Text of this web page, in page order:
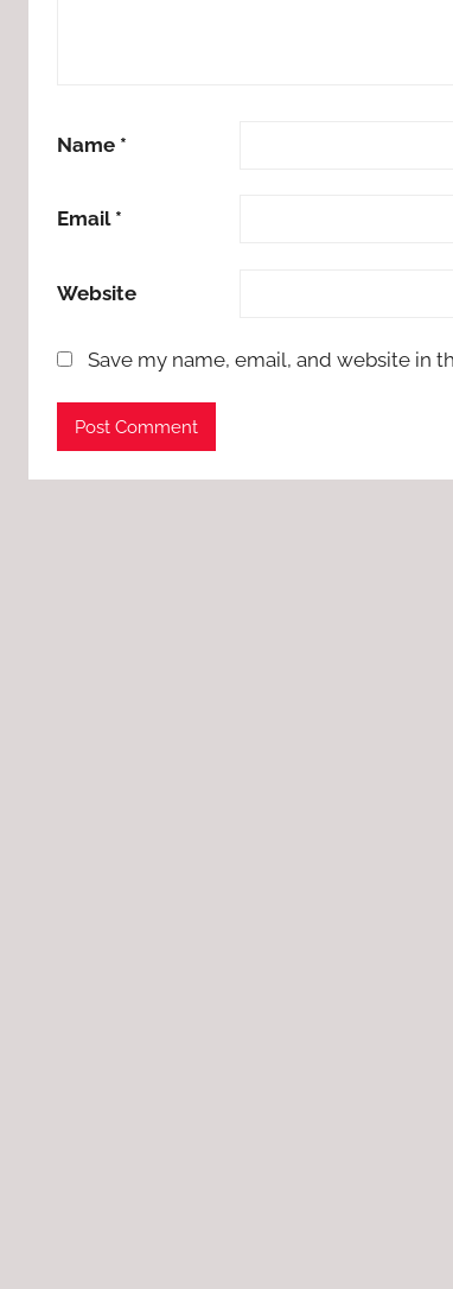
Name *
Email *
Website
Save my name, email, and website in